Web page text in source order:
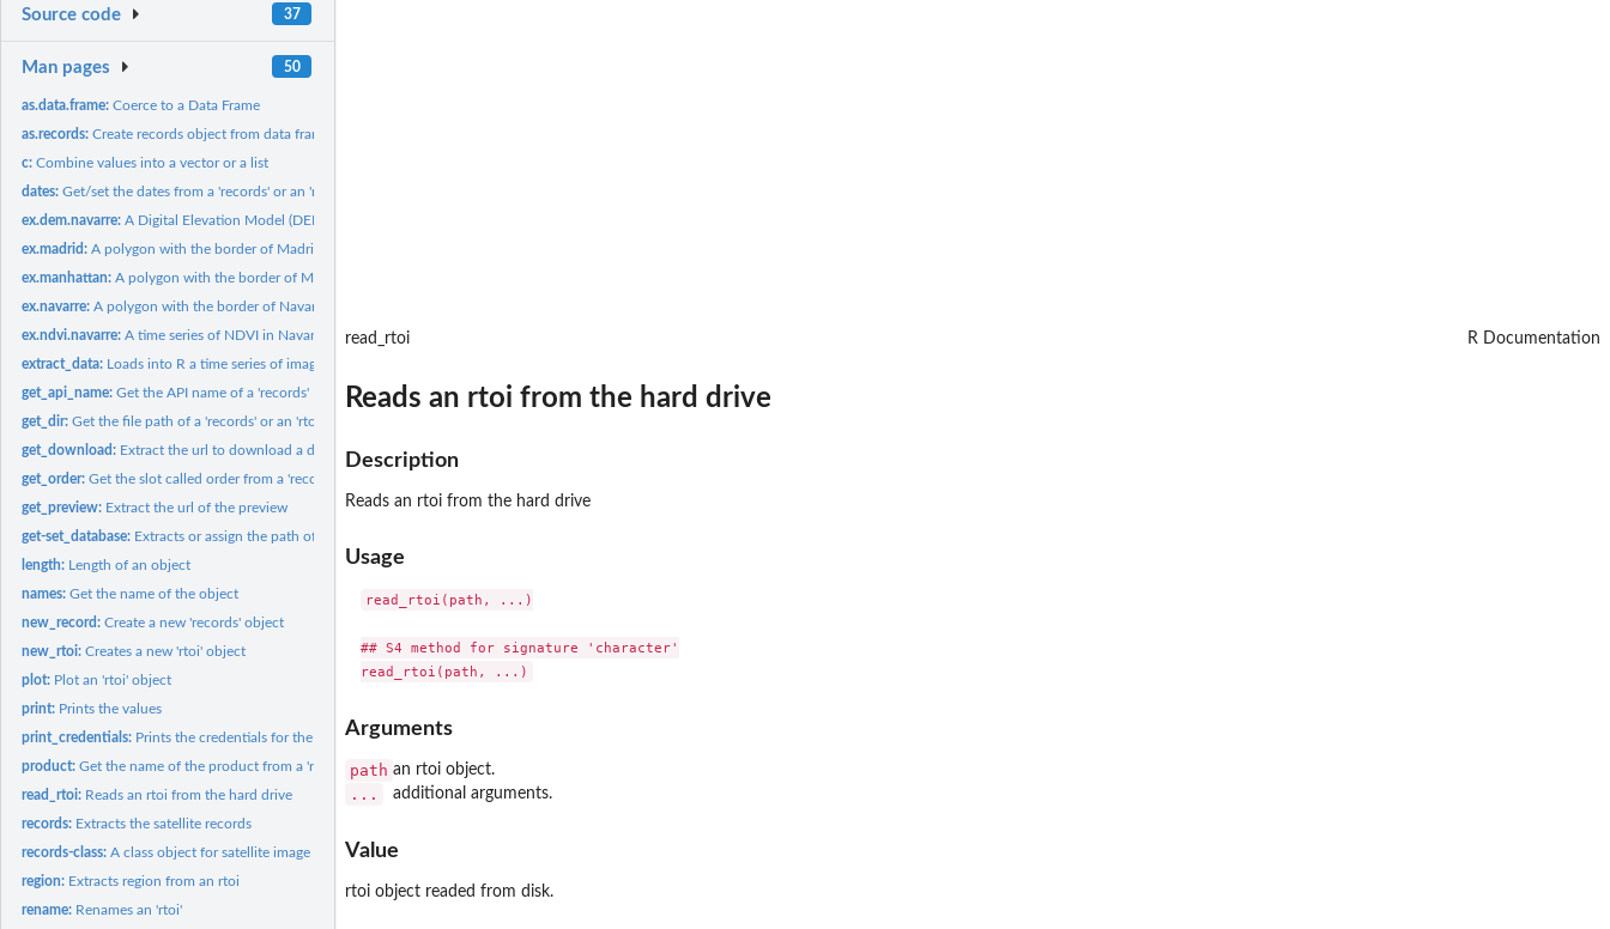
Source code 37
Man pages 50
as.data.frame:Coerce to a Data Frame
as.records:Create records object from data frame
c:Combine values into a vector or a list
dates:Get/set the dates from a 'records' or an 'rtoi'
ex.dem.navarre:A Digital Elevation Model (DEM) of the region of Navarre...
ex.madrid:A polygon with the border of Madrid (Spain)
ex.manhattan:A polygon with the border of Manhattan (USA)
ex.navarre:A polygon with the border of Navarre (Spain)
ex.ndvi.navarre:A time series of NDVI in Navarre (Spain)
extract_data: Loads into R a time series of images regarding an rtoi,...
get_api_name:Get the API name of a 'records'
get_dir:Get the file path of a 'records' or an 'rtoi'
get_download: Extract the url to download a data record
get_order:Get the slot called order from a 'records' or an 'rtoi'
get_preview: Extract the url of the preview
get-set_database: Extracts or assign the path of the database
length: Length of an object
names:Get the name of the object
new_record:Create a new 'records' object
new_rtoi:Creates a new 'rtoi' object
plot: Plot an 'rtoi' object
print: Prints the values
print_credentials: Prints the credentials for the web services
product:Get the name of the product from a 'records' or an 'rtoi'
read_rtoi: Reads an rtoi from the hard drive
records: Extracts the satellite records
records-class:A class object for satellite image metadata
region: Extracts region from an rtoi
rename: Renames an 'rtoi'
read_rtoi R Documentation
Reads an rtoi from the hard drive
Description
Reads an rtoi from the hard drive
Usage
read_rtoi(path, ...)
## S4 method for signature 'character'
Arguments
path an rtoi object.
... additional arguments.
Value
rtoi object readed from disk.